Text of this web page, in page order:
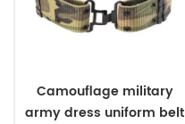
Camouflage military
army dress uniform belt